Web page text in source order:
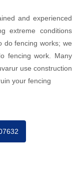
and experienced
extreme conditions
do fencing works; we
fencing work. Many
use construction
your fencing